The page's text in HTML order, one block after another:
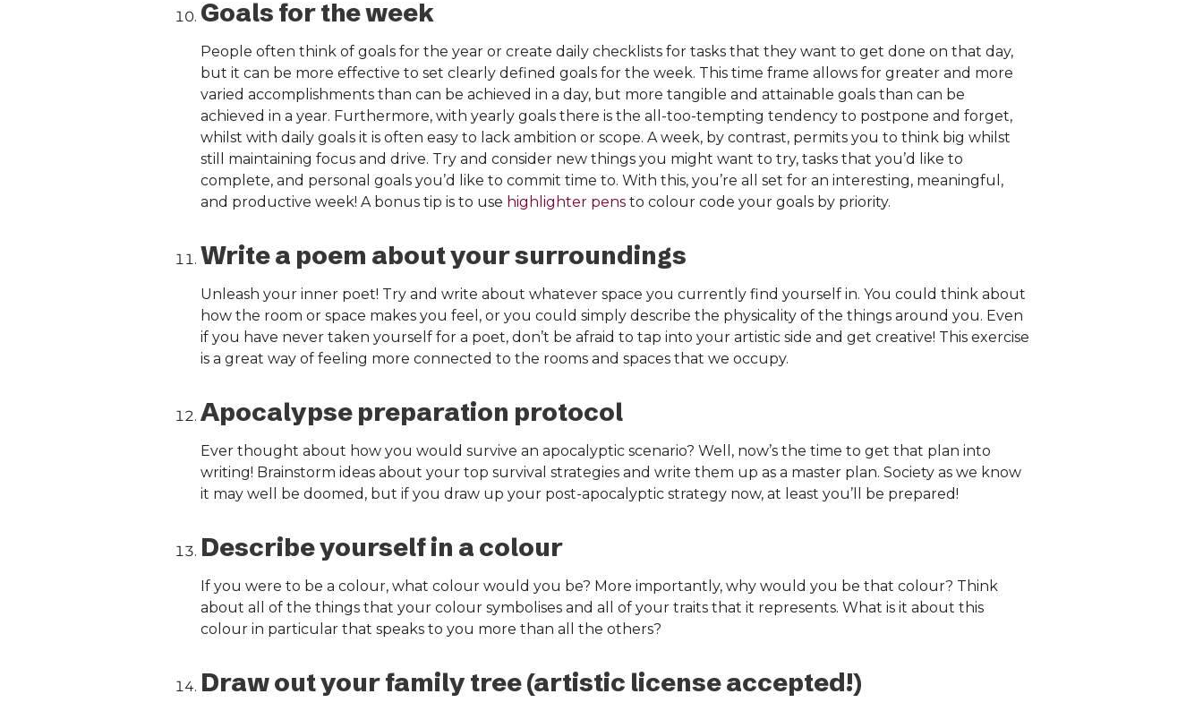
Goals for the week
People often think of goals for the year or create daily checklists for tasks that they want to get done on that day,
but it can be more effective to set clearly defined goals for the week. This time frame allows for greater and more
varied accomplishments than can be achieved in a day, but more tangible and attainable goals than can be
achieved in a year. Furthermore, with yearly goals there is the all-too-tempting tendency to postpone and forget,
whilst with daily goals it is often easy to lack ambition or scope. A week, by contrast, permits you to think big whilst
still maintaining focus and drive. Try and consider new things you might want to try, tasks that you’d like to
complete, and personal goals you’d like to commit time to. With this, you’re all set for an interesting, meaningful,
and productive week! A bonus tip is to use highlighter pens to colour code your goals by priority.
Write a poem about your surroundings
Unleash your inner poet! Try and write about whatever space you currently find yourself in. You could think about
how the room or space makes you feel, or you could simply describe the physicality of the things around you. Even
if you have never taken yourself for a poet, don’t be afraid to tap into your artistic side and get creative! This exercise
is a great way of feeling more connected to the rooms and spaces that we occupy.
Apocalypse preparation protocol
Ever thought about how you would survive an apocalyptic scenario? Well, now’s the time to get that plan into
writing! Brainstorm ideas about your top survival strategies and write them up as a master plan. Society as we know
it may well be doomed, but if you draw up your post-apocalyptic strategy now, at least you’ll be prepared!
Describe yourself in a colour
If you were to be a colour, what colour would you be? More importantly, why would you be that colour? Think
about all of the things that your colour symbolises and all of your traits that it represents. What is it about this
colour in particular that speaks to you more than all the others?
Draw out your family tree (artistic license accepted!)